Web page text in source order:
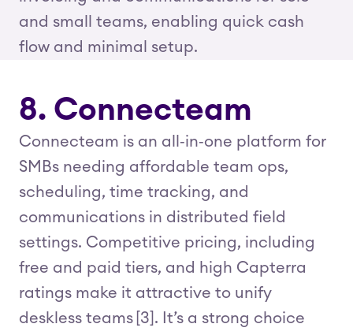
and small teams, enabling quick cash
flow and minimal setup.
8. Connecteam
Connecteam is an all‑in‑one platform for
SMBs needing affordable team ops,
scheduling, time tracking, and
communications in distributed field
settings. Competitive pricing, including
free and paid tiers, and high Capterra
ratings make it attractive to unify
deskless teams [3]. It’s a strong choice